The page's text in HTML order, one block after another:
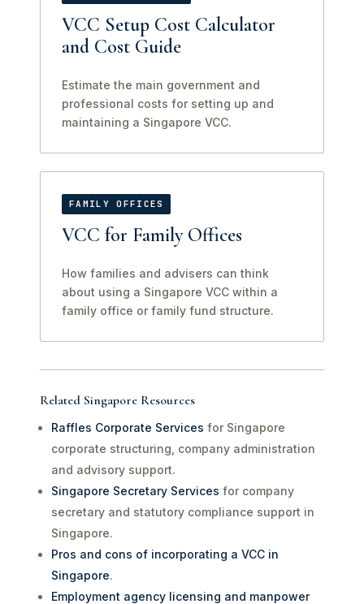
VCC Setup Cost Calculator
and Cost Guide
Estimate the main government and
professional costs for setting up and
maintaining a Singapore VCC.
FAMILY OFFICES
VCC for Family Offices
How families and advisers can think
about using a Singapore VCC within a
family office or family fund structure.
Related Singapore Resources
Raffles Corporate Services for Singapore
corporate structuring, company administration
and advisory support.
Singapore Secretary Services for company
secretary and statutory compliance support in
Singapore.
Pros and cons of incorporating a VCC in
Singapore.
Employment agency licensing and manpower